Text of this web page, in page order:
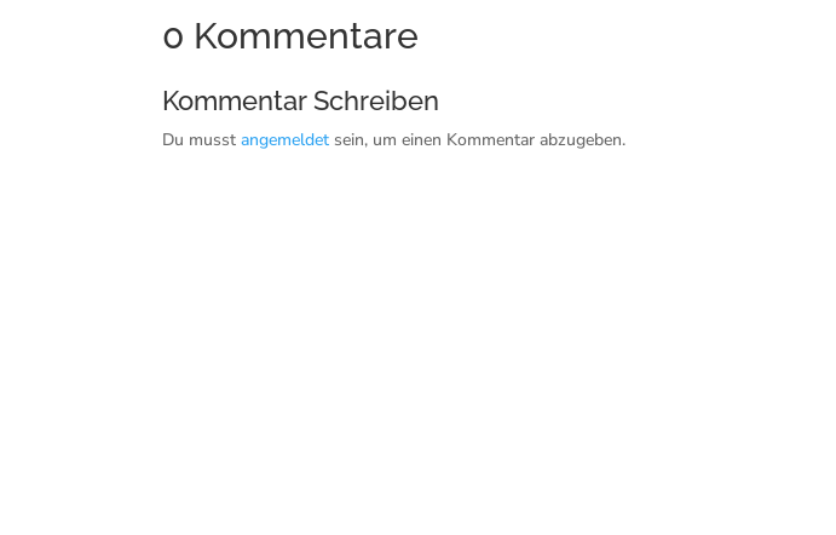
0 Kommentare
Kommentar Schreiben
Du musstangemeldet sein, um einen Kommentar abzugeben.